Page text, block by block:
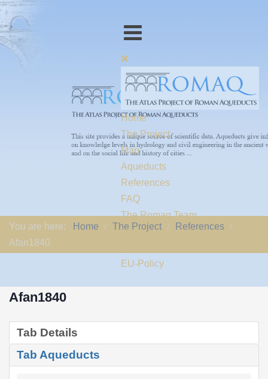
Home
The Project
Map
Aqueducts
References
FAQ
The Romaq Team
Links
EU-Policy
You are here: Home The Project
References
Afan1840
Afan1840
Tab Details
Tab Aqueducts